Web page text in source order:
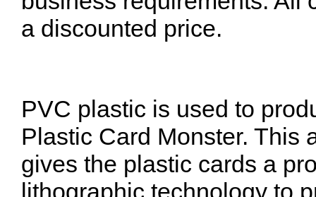
a discounted price.
PVC plastic is used to
Plastic Card Monster. This
gives the plastic cards a
lithographic technology to